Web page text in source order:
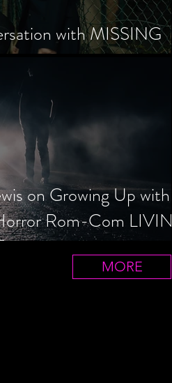
with MISSING
on Growing Up with
Rom-Com LIVIN'
MORE